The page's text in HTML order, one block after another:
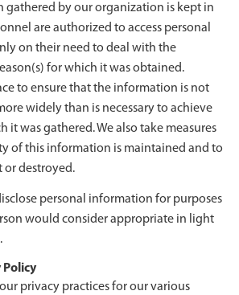
gathered by our organization is kept in
are authorized to access personal
on their need to deal with the
for which it was obtained.
to ensure that the information is not
widely than is necessary to achieve
it was gathered. We also take measures
of this information is maintained and to
or destroyed.
personal information for purposes
would consider appropriate in light
Policy
privacy practices for our various